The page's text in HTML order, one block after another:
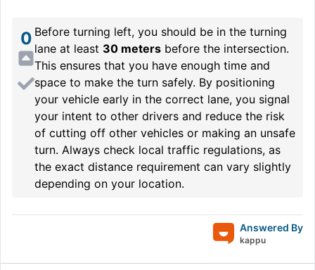
0 Before turning left, you should be in the turning
lane at least 30 meters before the intersection.
This ensures that you have enough time and
space to make the turn safely. By positioning
your vehicle early in the correct lane, you signal
your intent to other drivers and reduce the risk
of cutting off other vehicles or making an unsafe
turn. Always check local traffic regulations, as
the exact distance requirement can vary slightly
depending on your location.
Answered By
kappu